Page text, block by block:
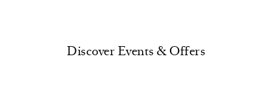
Discover Events & Offers